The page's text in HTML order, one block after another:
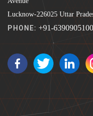
Lucknow-226025 Uttar
PHONE: +91-6390905100